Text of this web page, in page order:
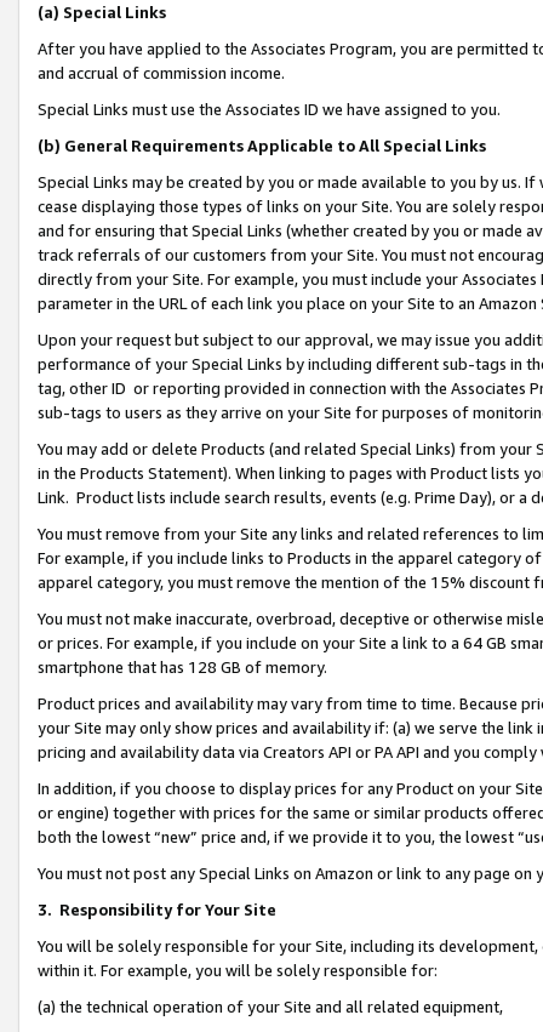
(a) Special Links
After you have applied to the Associates Program, you are permitted
and accrual of commission income.
Special Links must use the Associates ID we have assigned to you.
(b) General Requirements Applicable to All Special Links
Special Links may be created by you or made available to you by us.
cease displaying those types of links on your Site. You are solely
and for ensuring that Special Links (whether created by you or
track referrals of our customers from your Site. You must not
directly from your Site. For example, you must include your
parameter in the URL of each link you place on your Site to an Amazon
Upon your request but subject to our approval, we may issue you
performance of your Special Links by including different sub-tags in
tag, other ID or reporting provided in connection with the Associates
sub-tags to users as they arrive on your Site for purposes of
You may add or delete Products (and related Special Links) from
in the Products Statement). When linking to pages with Product lists
Link. Product lists include search results, events (e.g. Prime Day), or a
You must remove from your Site any links and related references to
For example, if you include links to Products in the apparel category
apparel category, you must remove the mention of the 15% discount
You must not make inaccurate, overbroad, deceptive or otherwise
or prices. For example, if you include on your Site a link to a 64 GB
smartphone that has 128 GB of memory.
Product prices and availability may vary from time to time. Because
your Site may only show prices and availability if: (a) we serve the
pricing and availability data via Creators API or PA API and you
In addition, if you choose to display prices for any Product on your
or engine) together with prices for the same or similar products
both the lowest “new” price and, if we provide it to you, the lowest
You must not post any Special Links on Amazon or link to any page
3. Responsibility for Your Site
You will be solely responsible for your Site, including its
within it. For example, you will be solely responsible for:
(a) the technical operation of your Site and all related equipment,